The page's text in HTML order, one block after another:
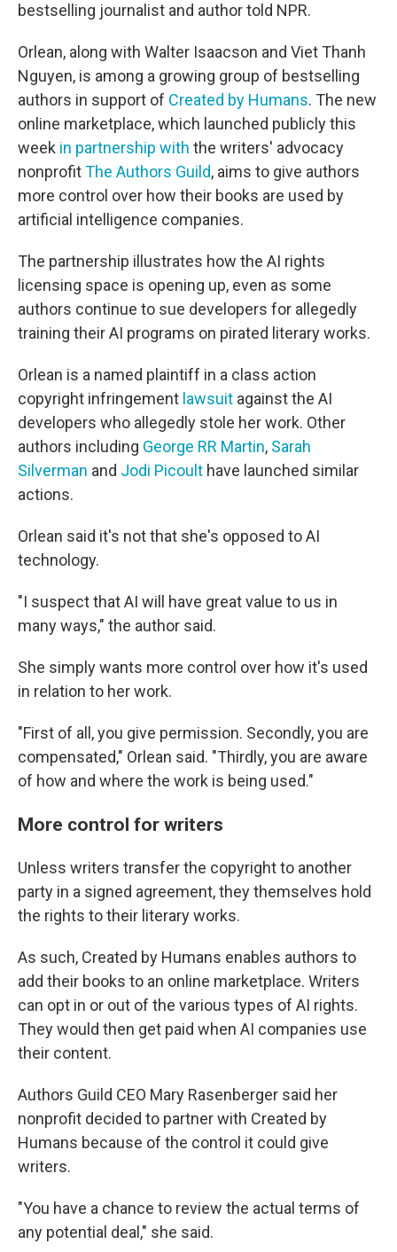
bestselling journalist and author told NPR.
Orlean, along with Walter Isaacson and Viet Thanh
Nguyen, is among a growing group of bestselling
authors in support of Created by Humans. The new
online marketplace, which launched publicly this
week in partnership with the writers' advocacy
nonprofitThe Authors Guild, aims to give authors
more control over how their books are used by
artificial intelligence companies.
The partnership illustrates how the AI rights
licensing space is opening up, even as some
authors continue to sue developers for allegedly
training their AI programs on pirated literary works.
Orlean is a named plaintiff in a class action
copyright infringement lawsuit against the AI
developers who allegedly stole her work. Other
authors including George RR Martin, Sarah
Silverman and Jodi Picoult have launched similar
actions.
Orlean said it's not that she's opposed to AI
technology.
"I suspect that AI will have great value to us in
many ways," the author said.
She simply wants more control over how it's used
in relation to her work.
"First of all, you give permission. Secondly, you are
compensated," Orlean said. "Thirdly, you are aware
of how and where the work is being used."
More control for writers
Unless writers transfer the copyright to another
party in a signed agreement, they themselves hold
the rights to their literary works.
As such, Created by Humans enables authors to
add their books to an online marketplace. Writers
can opt in or out of the various types of AI rights.
They would then get paid when AI companies use
their content.
Authors Guild CEO Mary Rasenberger said her
nonprofit decided to partner with Created by
Humans because of the control it could give
writers.
"You have a chance to review the actual terms of
any potential deal," she said.